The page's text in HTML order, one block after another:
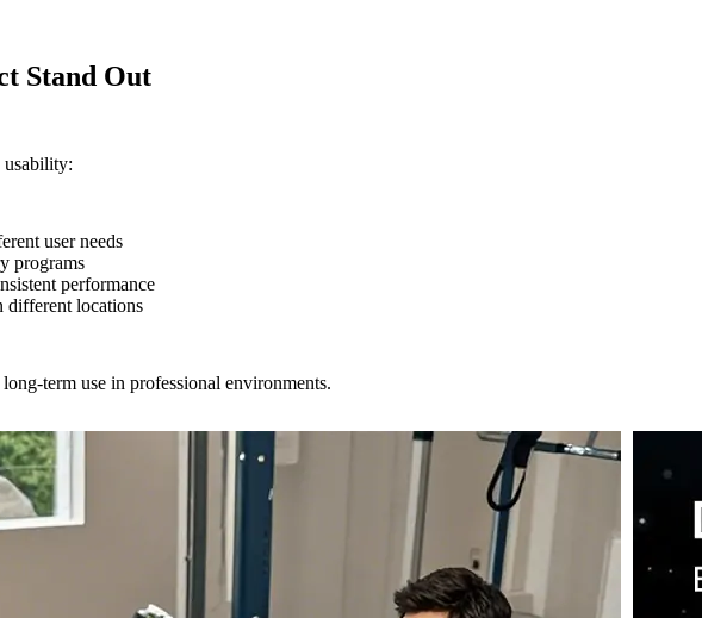
Stand Out
user needs
programs
performance
different locations
term use in professional environments.